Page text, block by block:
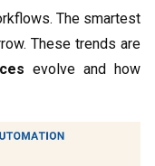
The smartest
These trends are
evolve and how